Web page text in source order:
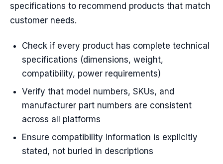
specifications to recommend products that match
customer needs.
Check if every product has complete technical
specifications (dimensions, weight,
compatibility, power requirements)
Verify that model numbers, SKUs, and
manufacturer part numbers are consistent
across all platforms
Ensure compatibility information is explicitly
stated, not buried in descriptions